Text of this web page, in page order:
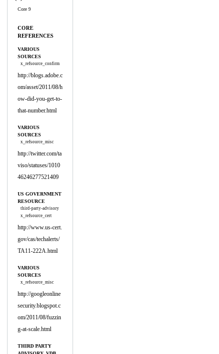
Core 9
CORE
REFERENCES
VARIOUS
SOURCES
x_refsource_confirm
http://blogs.adobe.c
om/asset/2011/08/h
ow-did-you-get-to-
that-number.html
VARIOUS
SOURCES
x_refsource_misc
http://twitter.com/ta
viso/statuses/1010
46246277521409
US GOVERNMENT
RESOURCE
third-party-advisory
x_refsource_cert
http://www.us-cert.
gov/cas/techalerts/
TA11-222A.html
VARIOUS
SOURCES
x_refsource_misc
http://googleonline
security.blogspot.c
om/2011/08/fuzzin
g-at-scale.html
THIRD PARTY